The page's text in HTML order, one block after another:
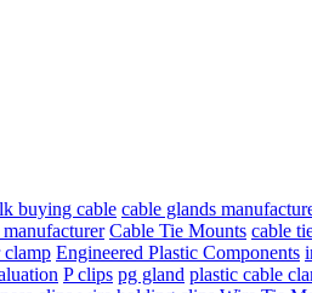
buying cable cable glands
Cable Tie Mounts cable
clamp Engineered Plastic Components
P clips pg gland plastic cable